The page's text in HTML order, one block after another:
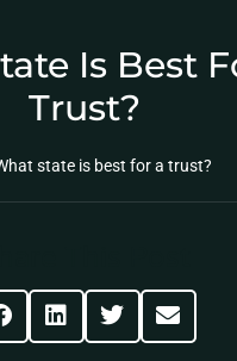
Is Best
Trust?
state is best for a trust?